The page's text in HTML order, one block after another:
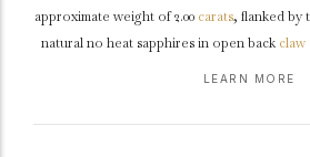
approximate weight of 2.00 carats, flanked by
natural no heat sapphires in open back claw
intricately piercedgallery, double claws
LEARN MORE